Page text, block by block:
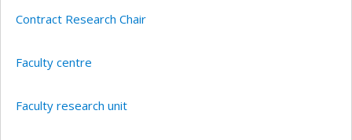
Contract Research Chair
Faculty centre
Faculty research unit